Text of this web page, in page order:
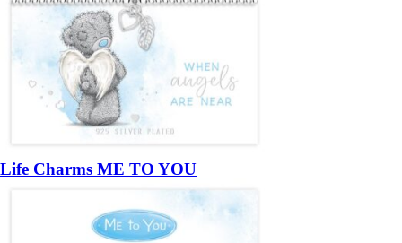
Life Charms ME TO YOU